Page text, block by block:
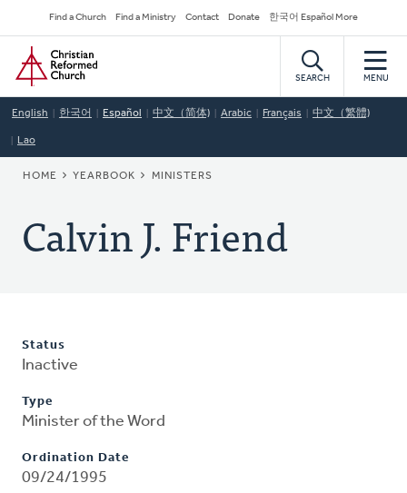
to
main
content
Secondary
Navigation
Find a Church Find a Ministry Contact Donate 한국어 Español More
Home
SEARCH MENU
English 한국어 Español 中文（简体) Arabic Français 中文（繁體)
Lao
BREADCRUMB
HOME YEARBOOK MINISTERS
Calvin J. Friend
Status
Inactive
Type
Minister of the Word
Ordination Date
09/24/1995